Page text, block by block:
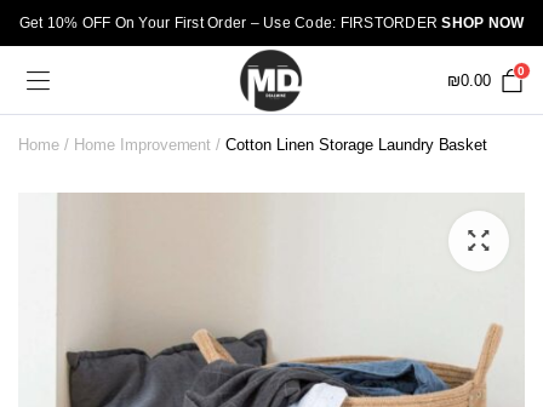
Get 10% OFF On Your First Order – Use Code: FIRSTORDERSHOP NOW
₪0.00
0
Home Home Improvement Cotton Linen Storage Laundry Basket